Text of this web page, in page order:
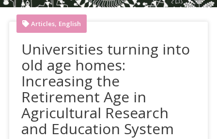
Articles, English
Universities turning into
old age homes:
Increasing the
Retirement Age in
Agricultural Research
and Education System